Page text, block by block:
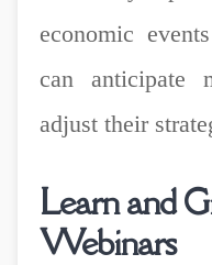
economic
can anticipate
adjust their
Learn and
Webinars